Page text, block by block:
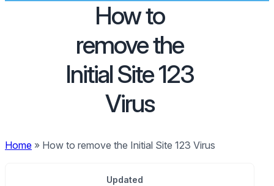
How to
remove the
Initial Site 123
Virus
Home » How to remove the Initial Site 123 Virus
Updated